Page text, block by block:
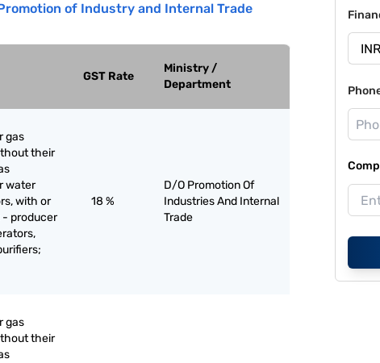
of Industry and Internal Trade
GST Rate
Ministry /
Department
gas
their
water
with or
producer
18 %
D/O Promotion Of
Industries And Internal
Trade
gas
their